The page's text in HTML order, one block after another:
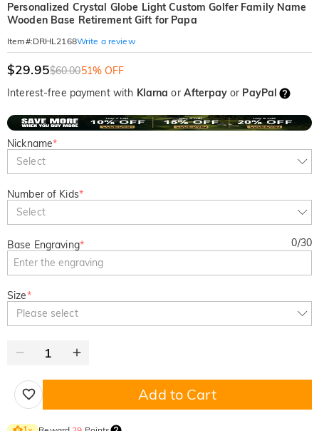
Personalized Crystal Globe Light Custom Golfer Family Name
Wooden Base Retirement Gift for Papa
Item#:DRHL2168Write a review
$29.95$60.0051% OFF
Interest-free payment with Klarna or Afterpayor PayPal
Nickname*
Select
Number of Kids*
Select
Base Engraving* 0/30
Size*
Please select
Add to Cart